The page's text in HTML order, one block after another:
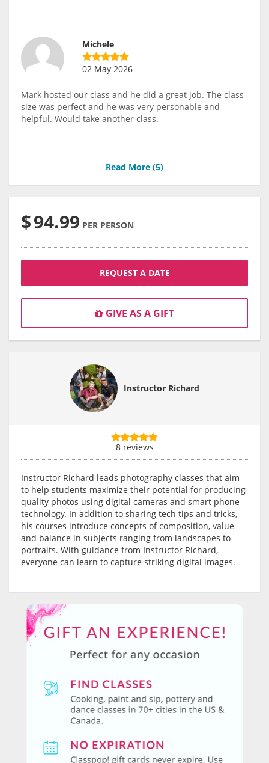
Michele
02 May 2026
Mark hosted our class and he did a great job. The class
size was perfect and he was very personable and
helpful. Would take another class.
Read More (5)
$94.99 PER PERSON
REQUEST A DATE
GIVE AS A GIFT
Instructor Richard
8 reviews
Instructor Richard leads photography classes that aim
to help students maximize their potential for producing
quality photos using digital cameras and smart phone
technology. In addition to sharing tech tips and tricks,
his courses introduce concepts of composition, value
and balance in subjects ranging from landscapes to
portraits. With guidance from Instructor Richard,
everyone can learn to capture striking digital images.